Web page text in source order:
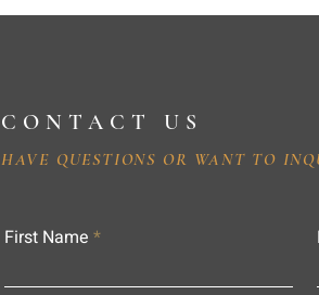
CONTACT US
HAVE QUESTIONS OR WANT TO
First Name